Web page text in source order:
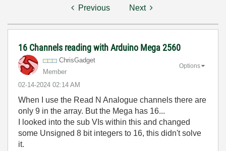
Previous Next
16 Channels reading with Arduino Mega 2560
ChrisGadget
Member
‎02-14-2024 02:14 AM
Options
When I use the Read N Analogue channels there are
only 9 in the array. But the Mega has 16...
I looked into the sub VIs within this and changed
some Unsigned 8 bit integers to 16, this didn't solve
it.